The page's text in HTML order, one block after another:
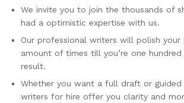
We invite you to join the thousands of
had a optimistic expertise with us.
Our professional writers will polish your
amount of times till you’re one
result.
Whether you want a full draft or guided
writers for hire offer you clarity and